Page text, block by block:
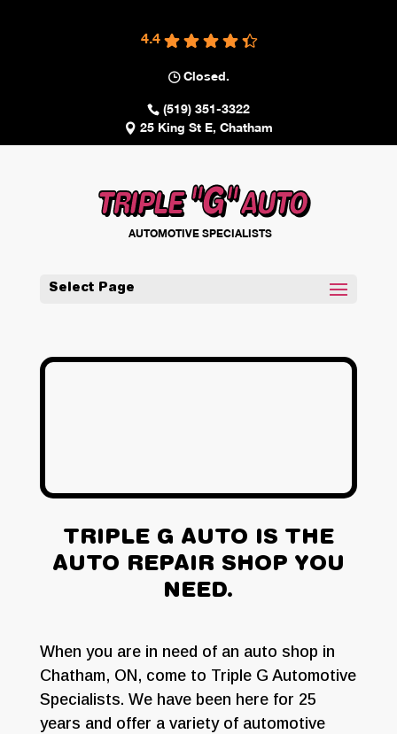
4.4
Closed.
(519) 351-3322
25 King St E, Chatham
TRIPLE"G"AUTO
AUTOMOTIVE SPECIALISTS
Select Page
TRIPLE G AUTO IS THE
AUTO REPAIR SHOP YOU
NEED.
When you are in need of an auto shop in
Chatham, ON, come to Triple G Automotive
Specialists. We have been here for 25
years and offer a variety of automotive